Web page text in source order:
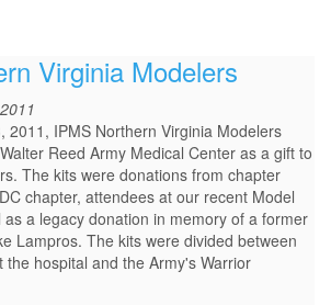
Virginia Modelers
2011, IPMS Northern Virginia Modelers
Reed Army Medical Center as a gift to
The kits were donations from chapter
chapter, attendees at our recent Model
as a legacy donation in memory of a former
Lampros. The kits were divided between
the hospital and the Army's Warrior